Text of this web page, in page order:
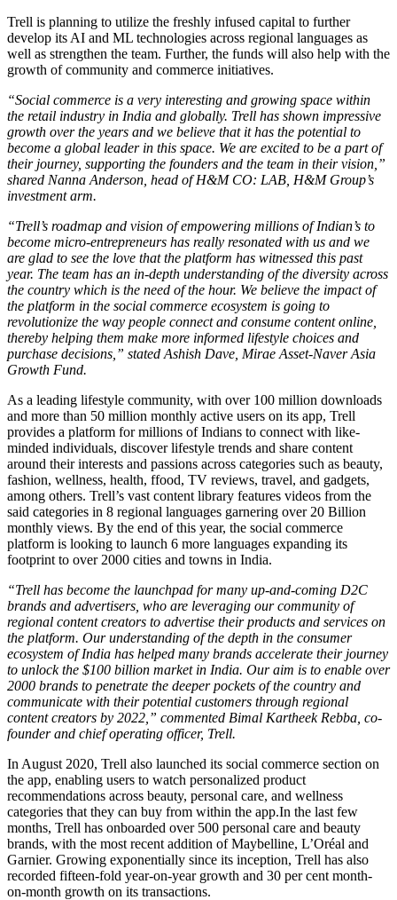
Trell is planning to utilize the freshly infused capital to further
develop its AI and ML technologies across regional languages as
well as strengthen the team. Further, the funds will also help with the
growth of community and commerce initiatives.
“Social commerce is a very interesting and growing space within
the retail industry in India and globally. Trell has shown impressive
growth over the years and we believe that it has the potential to
become a global leader in this space. We are excited to be a part of
their journey, supporting the founders and the team in their vision ”
shared Nanna Anderson, head of H&M CO: LAB, H&M Group’s
investment arm.
“Trell’s roadmap and vision of empowering millions of Indian’s to
become micro-entrepreneurs has really resonated with us and we
are glad to see the love that the platform has witnessed this past
year. The team has an in-depth understanding of the diversity across
the country which is the need of the hour. We believe the impact of
the platform in the social commerce ecosystem is going to
revolutionize the way people connect and consume content online,
thereby helping them make more informed lifestyle choices and
purchase decisions,” stated Ashish Dave, Mirae Asset-Naver Asia
Growth Fund.
As a leading lifestyle community, with over 100 million downloads
and more than 50 million monthly active users on its app, Trell
provides a platform for millions of Indians to connect with like-
minded individuals, discover lifestyle trends and share content
around their interests and passions across categories such as beauty,
fashion, wellness, health, ffood, TV reviews, travel, and gadgets,
among others. Trell’s vast content library features videos from the
said categories in 8 regional languages garnering over 20 Billion
monthly views. By the end of this year, the social commerce
platform is looking to launch 6 more languages expanding its
footprint to over 2000 cities and towns in India.
“Trell has become the launchpad for many up-and-coming D2C
brands and advertisers, who are leveraging our community of
regional content creators to advertise their products and services on
the platform. Our understanding of the depth in the consumer
ecosystem of India has helped many brands accelerate their journey
to unlock the $100 billion market in India. Our aim is to enable over
2000 brands to penetrate the deeper pockets of the country and
communicate with their potential customers through regional
content creators by 2022,” commented Bimal Kartheek Rebba, co-
founder and chief operating officer, Trell.
In August 2020, Trell also launched its social commerce section on
the app, enabling users to watch personalized product
recommendations across beauty, personal care, and wellness
categories that they can buy from within the app.In the last few
months, Trell has onboarded over 500 personal care and beauty
brands, with the most recent addition of Maybelline, L’Oréal and
Garnier. Growing exponentially since its inception, Trell has also
recorded fifteen-fold year-on-year growth and 30 per cent month-
on-month growth on its transactions.